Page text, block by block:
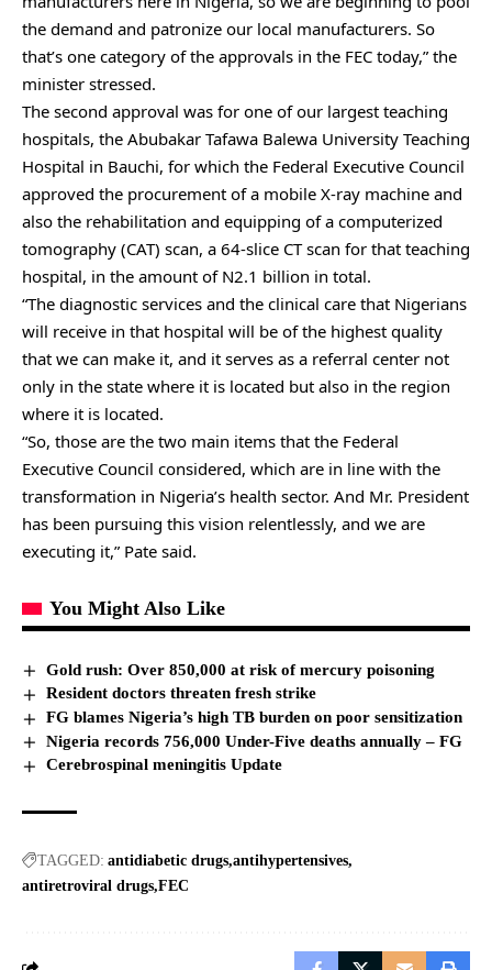
the demand and patronize our local manufacturers. So
that’s one category of the approvals in the FEC today,” the
minister stressed.
The second approval was for one of our largest teaching
hospitals, the Abubakar Tafawa Balewa University Teaching
Hospital in Bauchi, for which the Federal Executive Council
approved the procurement of a mobile X-ray machine and
also the rehabilitation and equipping of a computerized
tomography (CAT) scan, a 64-slice CT scan for that teaching
hospital, in the amount of N2.1 billion in total.
“The diagnostic services and the clinical care that Nigerians
will receive in that hospital will be of the highest quality
that we can make it, and it serves as a referral center not
only in the state where it is located but also in the region
where it is located.
“So, those are the two main items that the Federal
Executive Council considered, which are in line with the
transformation in Nigeria’s health sector. And Mr. President
has been pursuing this vision relentlessly, and we are
executing it,” Pate said.
You Might Also Like
Gold rush: Over 850,000 at risk of mercury poisoning
Resident doctors threaten fresh strike
FG blames Nigeria’s high TB burden on poor sensitization
Nigeria records 756,000 Under-Five deaths annually – FG
Cerebrospinal meningitis Update
TAGGED: antidiabetic drugs antihypertensives
antiretroviral drugs FEC